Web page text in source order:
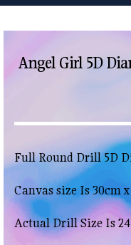
Angel Girl 5D
Full Round Drill 5D
Canvas size Is 30cm
Actual Drill Size Is